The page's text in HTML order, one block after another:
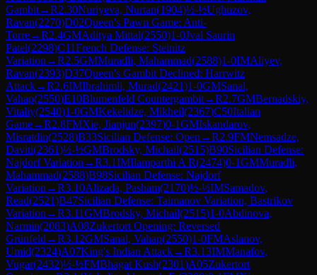
Gambit→R2.30Nuriyeva, Nurtan(1904)½-½Ughuzov,
Ravan(2270)D02Queen's Pawn Game: Anti-
Torre→R2.4GMAditya Mittal(2550)1-0Jval Saurin
Patel(2298)C11French Defense: Steinitz
Variation →R2.5GMMuradli, Mahammad(2588)1-0IMAliyev,
Ravan(2393)D37Queen's Gambit Declined: Harrwitz
Attack→R2.6IMIbrahimli, Murad(2421)1-0GMSanal,
Vahap(2550)E10Blumenfeld Countergambit→R2.7GMBernadskiy,
Vitaliy(2540)1-0GMKekelidze, Mikheil(2367)C50Italian
Game→R2.8FMXie, Jianjun(2397)0-1GMIskandarov,
Misratdin(2528)B33Sicilian Defense: Open →R2.9FMNemsadze,
Daviti(2361)½-½GMBrodsky, Michail(2515)B90Sicilian Defense:
Najdorf Variation →R3.1IMIlamparthi A R(2474)0-1GMMuradli,
Mahammad(2588)B98Sicilian Defense: Najdorf
Variation →R3.10Alizada, Pasham(2170)½-½IMSamadov,
Read(2521)B47Sicilian Defense: Taimanov Variation, Bastrikov
Variation →R3.11GMBrodsky, Michail(2515)1-0Abdinova,
Narmin(2083)A08Zukertort Opening: Reversed
Grünfeld →R3.12GMSanal, Vahap(2550)1-0FMAslanov,
Umid(2324)A07King's Indian Attack→R3.13IMManafov,
Vugar(2432)½-½FMBhagat Kush(2301)A05Zukertort